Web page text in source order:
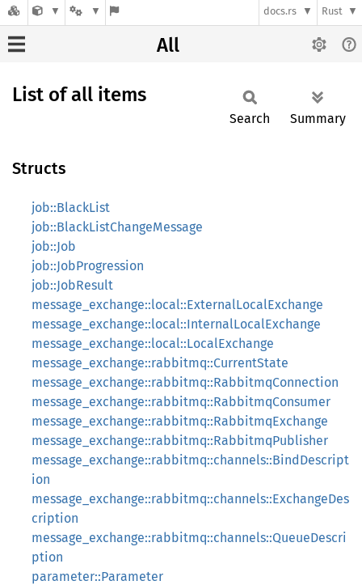
docs.rs Rust
All
List of all items
Search Summary
Structs
job::BlackList
job::BlackListChangeMessage
job::Job
job::JobProgression
job::JobResult
message_exchange::local::ExternalLocalExchange
message_exchange::local::InternalLocalExchange
message_exchange::local::LocalExchange
message_exchange::rabbitmq::CurrentState
message_exchange::rabbitmq::RabbitmqConnection
message_exchange::rabbitmq::RabbitmqConsumer
message_exchange::rabbitmq::RabbitmqExchange
message_exchange::rabbitmq::RabbitmqPublisher
message_exchange::rabbitmq::channels::BindDescript
ion
message_exchange::rabbitmq::channels::ExchangeDes
cription
message_exchange::rabbitmq::channels::QueueDescri
ption
parameter::Parameter